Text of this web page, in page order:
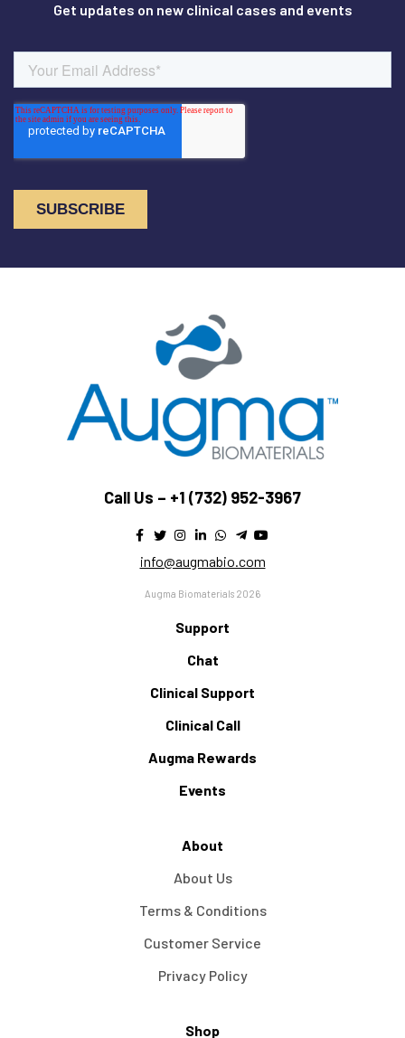
Get updates on new clinical cases and events
Call Us – +1 (732) 952-3967
info@augmabio.com
Augma Biomaterials 2026
Support
Chat
Clinical Support
Clinical Call
Augma Rewards
Events
About
About Us
Terms & Conditions
Customer Service
Privacy Policy
Shop